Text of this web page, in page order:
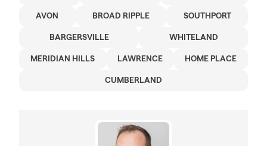
AVON BROAD RIPPLE SOUTHPORT
BARGERSVILLE WHITELAND
MERIDIAN HILLS LAWRENCE HOME PLACE
CUMBERLAND